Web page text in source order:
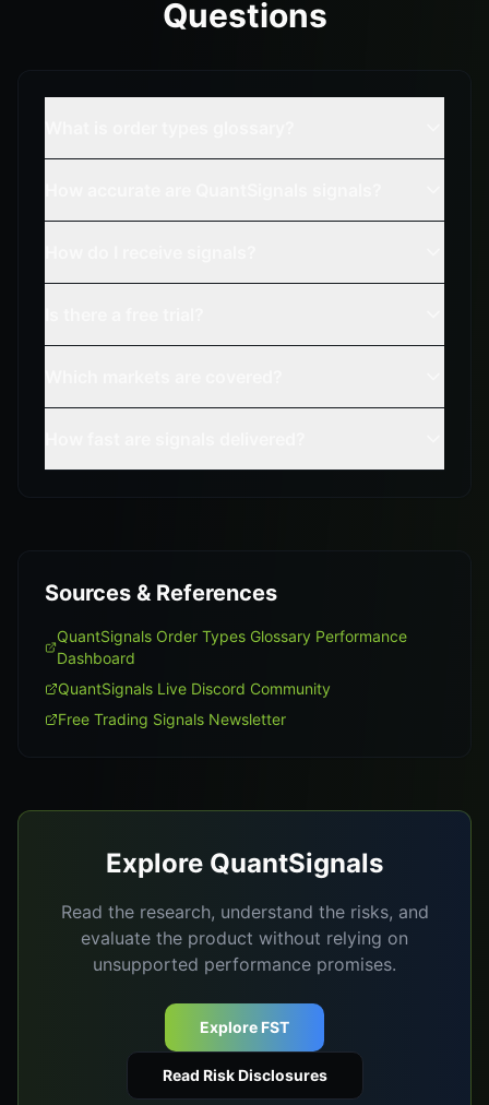
Questions
Sources & References
QuantSignals Order Types Glossary Performance
Dashboard
QuantSignals Live Discord Community
Free Trading Signals Newsletter
Explore QuantSignals
Read the research, understand the risks, and
evaluate the product without relying on
unsupported performance promises.
Explore FST
Read Risk Disclosures